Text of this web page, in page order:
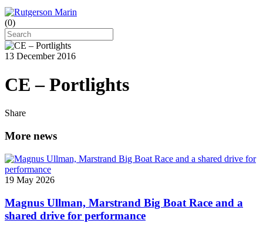
(0)
13 December 2016
CE – Portlights
Share
More news
19 May 2026
Magnus Ullman, Marstrand Big Boat Race and a
shared drive for performance